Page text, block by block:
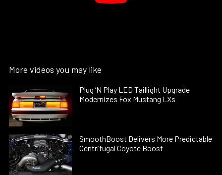
More videos you may like
Plug ’N Play LED Taillight Upgrade
Modernizes Fox Mustang LXs
SmoothBoost Delivers More Predictable
Centrifugal Coyote Boost